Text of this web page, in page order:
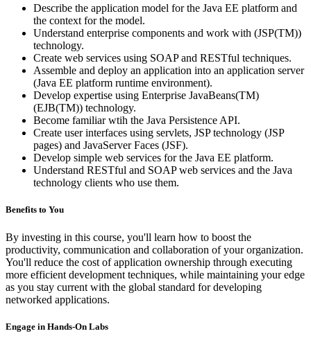
Describe the application model for the Java EE platform and
the context for the model.
Understand enterprise components and work with (JSP(TM))
technology.
Create web services using SOAP and RESTful techniques.
Assemble and deploy an application into an application server
(Java EE platform runtime environment).
Develop expertise using Enterprise JavaBeans(TM)
(EJB(TM)) technology.
Become familiar wtih the Java Persistence API.
Create user interfaces using servlets, JSP technology (JSP
pages) and JavaServer Faces (JSF).
Develop simple web services for the Java EE platform.
Understand RESTful and SOAP web services and the Java
technology clients who use them.
Benefits to You
By investing in this course, you'll learn how to boost the
productivity, communication and collaboration of your organization.
You'll reduce the cost of application ownership through executing
more efficient development techniques, while maintaining your edge
as you stay current with the global standard for developing
networked applications.
Engage in Hands-On Labs